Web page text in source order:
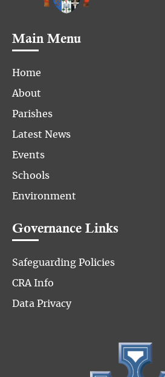
Main Menu
Home
About
Parishes
Latest News
Events
Schools
Environment
Governance Links
Safeguarding Policies
CRA Info
Data Privacy